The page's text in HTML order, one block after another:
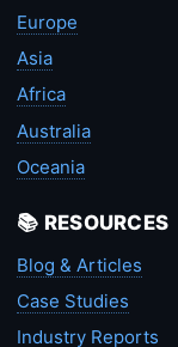
Europe
Asia
Africa
Australia
Oceania
📚 RESOURCES
Blog & Articles
Case Studies
Industry Reports